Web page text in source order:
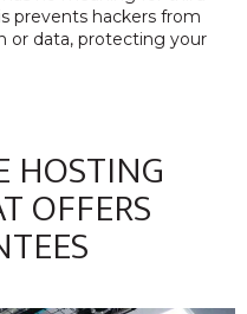
prevents hackers from
or data, protecting your
HOSTING
OFFERS